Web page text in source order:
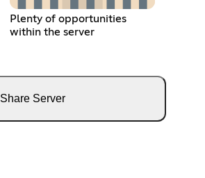
Plenty of opportunities
within the server
Share Server